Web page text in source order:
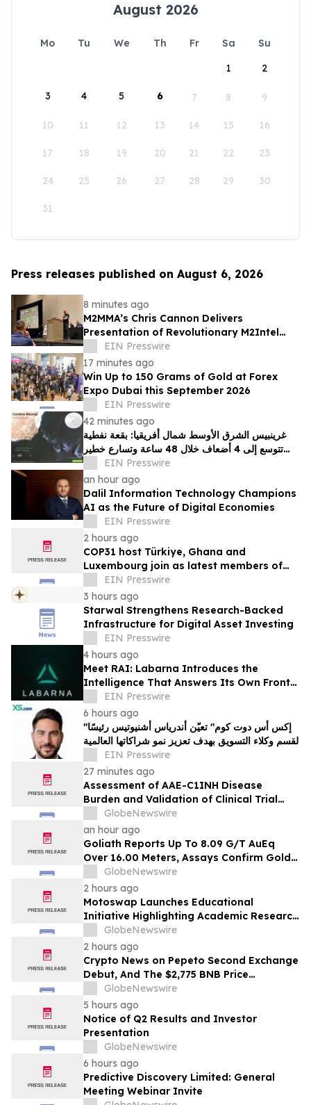
August 2026
Mo Tu We Th Fr Sa
Su
1
2
3 4 5 6 7 8 9
10 11 12 13 14 15 16
17 18 19 20 21 22 23
24 25 26 27 28 29 30
31
Press releases published on August 6, 2026
8 minutes ago
M2MMA’s Chris Cannon Delivers
Presentation of Revolutionary M2Intel
Operating System at 38th Annual ABC
Conference
EIN Presswire
17 minutes ago
Win Up to 150 Grams of Gold at Forex
Expo Dubai this September 2026
EIN Presswire
42 minutes ago
غرينبيس الشرق الأوسط شمال أفريقيا: بقعة نفطية
تتوسع إلى 4 أضعاف خلال 48 ساعة وتسارع خطير
يهدد محمية بحرية فريدة في عُمان
EIN Presswire
an hour ago
Dalil Information Technology Champions
AI as the Future of Digital Economies
EIN Presswire
2 hours ago
COP31 host Türkiye, Ghana and
Luxembourg join as latest members of
The Coalition to Grow Carbon Markets
EIN Presswire
3 hours ago
Starwal Strengthens Research-Backed
Infrastructure for Digital Asset Investing
EIN Presswire
4 hours ago
Meet RAI: Labarna Introduces the
Intelligence That Answers Its Own Front
DoorEIN Presswire
6 hours ago
"إكس أس دوت كوم" تعيّن أندرياس أشنيوتيس رئيسًا
لقسم وكلاء التسويق بهدف تعزيز نمو شراكاتها العالمية
EIN Presswire
27 minutes ago
Assessment of AAE-C1INH Disease
Burden and Validation of Clinical Trial
Endpoints Published in Frontiers in
Immunology
GlobeNewswire
an hour ago
Goliath Reports Up To 8.09 G/T AuEq
Over 16.00 Meters, Assays Confirm Gold
Mineralization In Expanded Bonanza and
Golden Gate Zones On High-Grade Gold
Surebet Discovery, Golden Triangle, B.C.
GlobeNewswire
2 hours ago
Motoswap Launches Educational
Initiative Highlighting Academic Research
on Decentralized Exchange Security and
Protocol Design
GlobeNewswire
2 hours ago
Crypto News on Pepeto Second Exchange
Debut, And The $2,775 BNB Price
Prediction Every Holder Should Know
GlobeNewswire
5 hours ago
Notice of Q2 Results and Investor
Presentation
GlobeNewswire
6 hours ago
Predictive Discovery Limited: General
Meeting Webinar Invite